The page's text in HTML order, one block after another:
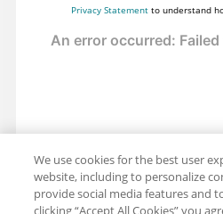
Privacy Statementto understand
We use cookies for the best user
website, including to personalize
provide social media features and
clicking “Accept All Cookies” you